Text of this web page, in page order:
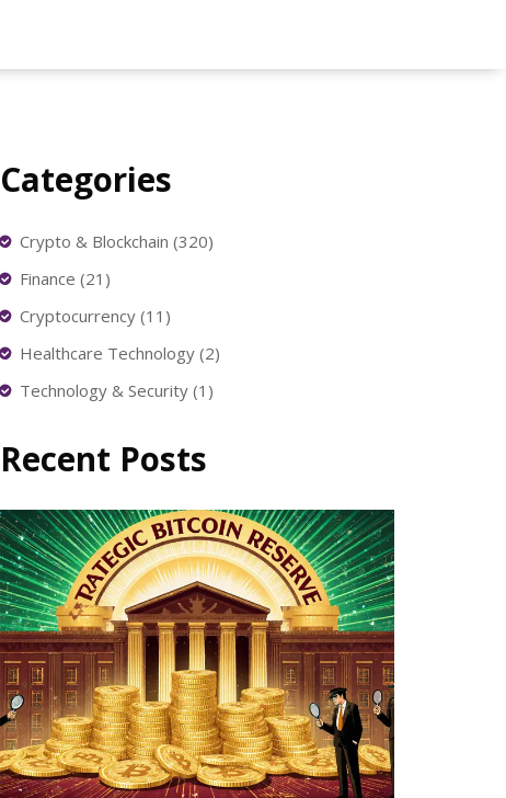
Categories
Crypto & Blockchain (320)
Finance (21)
Cryptocurrency (11)
Healthcare Technology (2)
Technology & Security (1)
Recent Posts